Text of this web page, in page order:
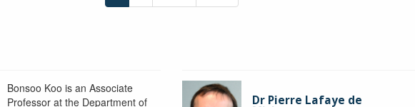
Bonsoo Koo is an Associate
Professor at the Department of
Dr Pierre Lafaye de